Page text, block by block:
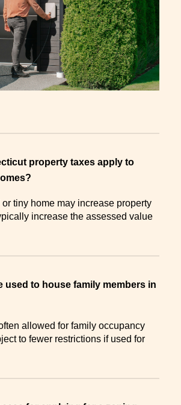
property taxes apply to
tiny home may increase property
increase the assessed value
used to house family members in
allowed for family occupancy
to fewer restrictions if used for